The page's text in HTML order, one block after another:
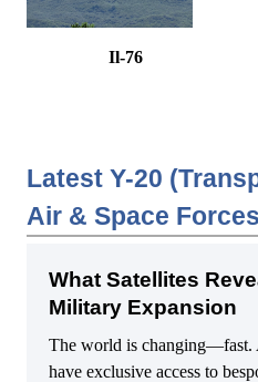
Il-76
Latest Y-20
Air & Space
What Satellites
Military Expansion
The world is changing—fast.
have exclusive access to